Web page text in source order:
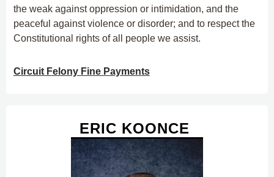
the weak against oppression or intimidation, and the
peaceful against violence or disorder; and to respect the
Constitutional rights of all people we assist.
Circuit Felony Fine Payments
ERIC KOONCE